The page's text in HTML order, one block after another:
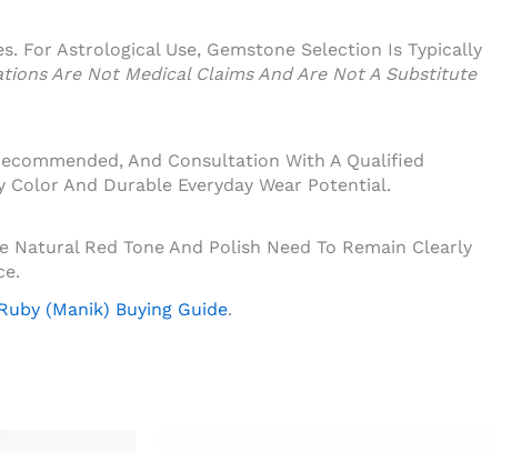
For Astrological Use, Gemstone Selection Is Typically
Are Not Medical Claims And Are Not A Substitute
And Consultation With A Qualified
And Durable Everyday Wear Potential.
Red Tone And Polish Need To Remain Clearly
(Manik) Buying Guide.